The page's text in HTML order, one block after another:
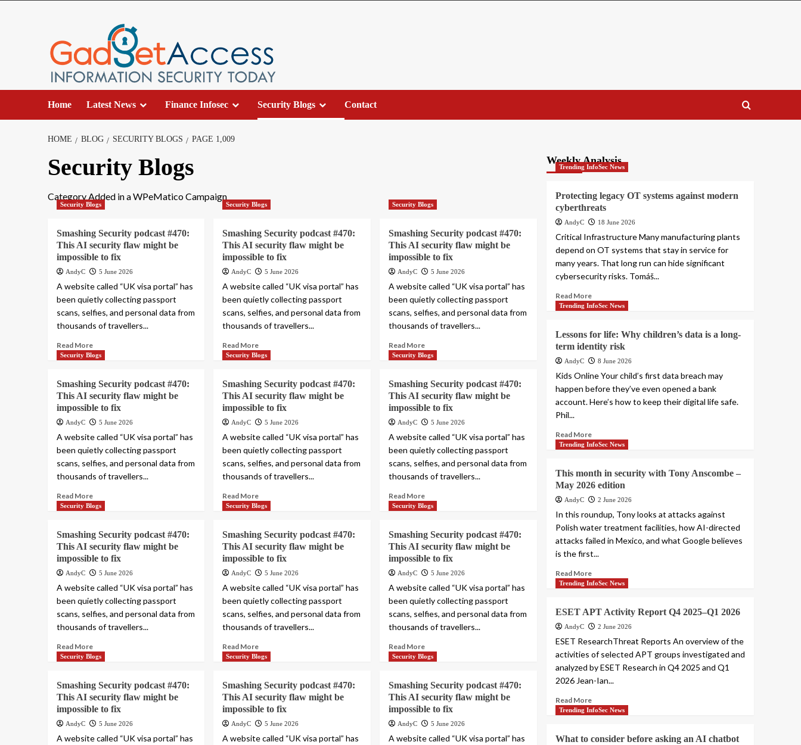
Home Latest News Finance Infosec Security Blogs Contact
HOME BLOG SECURITY BLOGS PAGE 1,009
Security Blogs
Category Added in a WPeMatico Campaign
Security Blogs
Smashing Security podcast #470:
This AI security flaw might be
impossible to fix
AndyC 5 June 2026
A website called “UK visa portal” has
been quietly collecting passport
scans, selfies, and personal data from
thousands of travellers...
Read More
Security Blogs
Smashing Security podcast #470:
This AI security flaw might be
impossible to fix
AndyC 5 June 2026
A website called “UK visa portal” has
been quietly collecting passport
scans, selfies, and personal data from
thousands of travellers...
Read More
Security Blogs
Smashing Security podcast #470:
This AI security flaw might be
impossible to fix
AndyC 5 June 2026
A website called “UK visa portal” has
been quietly collecting passport
scans, selfies, and personal data from
thousands of travellers...
Read More
Security Blogs
Smashing Security podcast #470:
This AI security flaw might be
impossible to fix
AndyC 5 June 2026
A website called “UK visa portal” has
been quietly collecting passport
scans, selfies, and personal data from
thousands of travellers...
Read More
Security Blogs
Smashing Security podcast #470:
This AI security flaw might be
impossible to fix
AndyC 5 June 2026
A website called “UK visa portal” has
been quietly collecting passport
scans, selfies, and personal data from
thousands of travellers...
Read More
Security Blogs
Smashing Security podcast #470:
This AI security flaw might be
impossible to fix
AndyC 5 June 2026
A website called “UK visa portal” has
been quietly collecting passport
scans, selfies, and personal data from
thousands of travellers...
Read More
Security Blogs
Smashing Security podcast #470:
This AI security flaw might be
impossible to fix
AndyC 5 June 2026
A website called “UK visa portal” has
been quietly collecting passport
scans, selfies, and personal data from
thousands of travellers...
Read More
Security Blogs
Smashing Security podcast #470:
This AI security flaw might be
impossible to fix
AndyC 5 June 2026
A website called “UK visa portal” has
been quietly collecting passport
scans, selfies, and personal data from
thousands of travellers...
Read More
Security Blogs
Smashing Security podcast #470:
This AI security flaw might be
impossible to fix
AndyC 5 June 2026
A website called “UK visa portal” has
been quietly collecting passport
scans, selfies, and personal data from
thousands of travellers...
Read More
Security Blogs
Smashing Security podcast #470:
This AI security flaw might be
impossible to fix
AndyC 5 June 2026
A website called “UK visa portal” has
Security Blogs
Smashing Security podcast #470:
This AI security flaw might be
impossible to fix
AndyC 5 June 2026
A website called “UK visa portal” has
Security Blogs
Smashing Security podcast #470:
This AI security flaw might be
impossible to fix
AndyC 5 June 2026
A website called “UK visa portal” has
Weekly Analysis
Trending InfoSec News
Protecting legacy OT systems against modern
cyberthreats
AndyC 18 June 2026
Critical Infrastructure Many manufacturing plants
depend on OT systems that stay in service for
many years. That long run can hide significant
cybersecurity risks. Tomáš...
Read More
Trending InfoSec News
Lessons for life: Why children’s data is a long-
term identity risk
AndyC 8 June 2026
Kids Online Your child’s first data breach may
happen before they’ve even opened a bank
account. Here’s how to keep their digital life safe.
Phil...
Read More
Trending InfoSec News
This month in security with Tony Anscombe –
May 2026 edition
AndyC 2 June 2026
In this roundup, Tony looks at attacks against
Polish water treatment facilities, how AI-directed
attacks failed in Mexico, and what Google believes
is the first...
Read More
Trending InfoSec News
ESET APT Activity Report Q4 2025–Q1 2026
AndyC 2 June 2026
ESET ResearchThreat Reports An overview of the
activities of selected APT groups investigated and
analyzed by ESET Research in Q4 2025 and Q1
2026 Jean-Ian...
Read More
Trending InfoSec News
What to consider before asking an AI chatbot